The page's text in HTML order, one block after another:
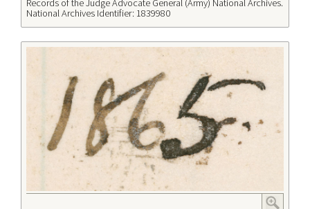
Records of the Judge Advocate General (Army) National Archives.
National Archives Identifier: 1839980